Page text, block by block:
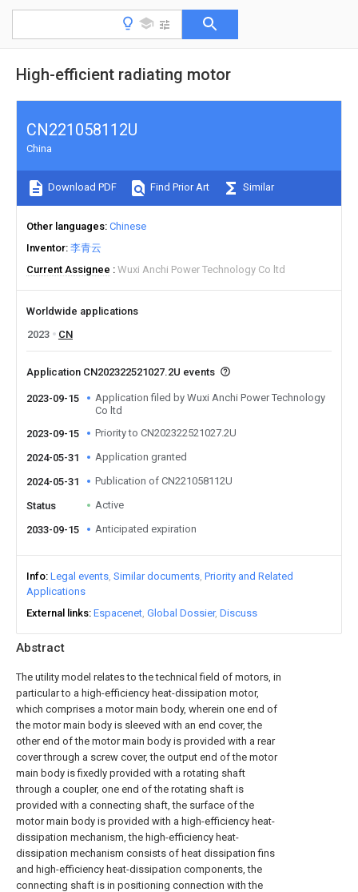
High-efficient radiating motor
Abstract
The utility model relates to the technical field of motors, in
particular to a high-efficiency heat-dissipation motor,
which comprises a motor main body, wherein one end of
the motor main body is sleeved with an end cover, the
other end of the motor main body is provided with a rear
cover through a screw cover, the output end of the motor
main body is fixedly provided with a rotating shaft
through a coupler, one end of the rotating shaft is
provided with a connecting shaft, the surface of the
motor main body is provided with a high-efficiency heat-
dissipation mechanism, the high-efficiency heat-
dissipation mechanism consists of heat dissipation fins
and high-efficiency heat-dissipation components, the
connecting shaft is in positioning connection with the
CN221058112U
China
Download PDF Find Prior Art Similar
Other languages Chinese
Inventor 李青云
Current Assignee
Wuxi Anchi Power Technology Co ltd
Worldwide applications
2023
CN
Application CN202322521027.2U events
2023-09-15
Application filed by Wuxi Anchi Power Technology
Co ltd
2023-09-15
Priority to CN202322521027.2U
2024-05-31 Application granted
2024-05-31 Publication of CN221058112U
Status Active
2033-09-15 Anticipated expiration
Info Legal events Similar documents Priority and Related
Applications
External links Espacenet Global Dossier Discuss